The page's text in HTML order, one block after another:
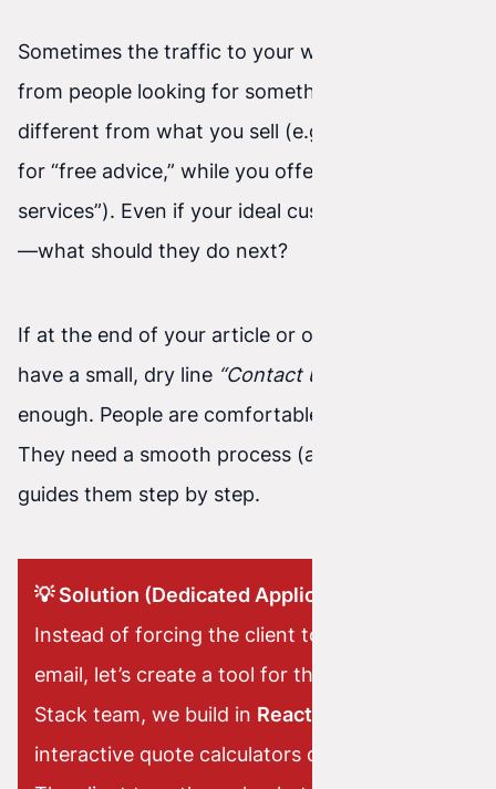
Sometimes the traffic to your website comes
from people looking for something completely
different from what you sell (e.g., they search
for “free advice,” while you offer “premium
services”). Even if your ideal customer comes in
—what should they do next?
If at the end of your article or offer you only
have a small, dry line “Contact us”
enough. People are comfortable these days.
They need a smooth process (a funnel) that
guides them step by step.
💡 Solution (Dedicated Application):
Instead of forcing the client to write a long
email, let’s create a tool for them. As a Full-
Stack team, we build in React
interactive quote calculators or smart forms.